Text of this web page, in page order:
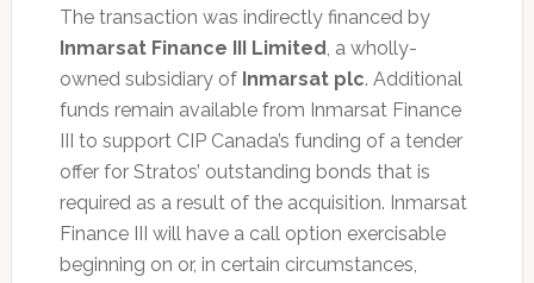
The transaction was indirectly financed by
Inmarsat Finance III Limited, a wholly-
owned subsidiary of Inmarsat plc. Additional
funds remain available from Inmarsat Finance
III to support CIP Canada’s funding of a tender
offer for Stratos’ outstanding bonds that is
required as a result of the acquisition. Inmarsat
Finance III will have a call option exercisable
beginning on or, in certain circumstances,